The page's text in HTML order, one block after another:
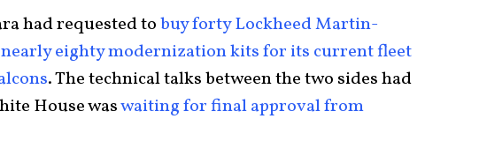
had requested tobuy forty Lockheed Martin-
nearly eighty modernization kits for its current fleet
. The technical talks between the two sides had
House waswaiting for final approval from